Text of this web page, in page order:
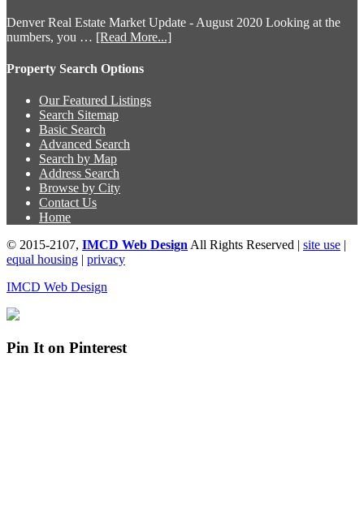
Denver Real Estate Market Update - August 2020 Looking at the
numbers, you … [Read More...]
Property Search Options
Our Featured Listings
Search Sitemap
Basic Search
Advanced Search
Search by Map
Address Search
Browse by City
Contact Us
Home
© 2015-2107, IMCD Web DesignAll Rights Reserved | site use
equal housing
privacy
IMCD Web Design
Pin It on Pinterest